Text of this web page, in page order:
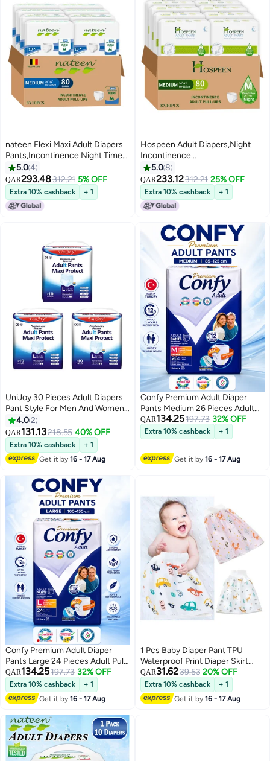
nateen Flexi Maxi Adult Diapers
Pants,Incontinence Night Time
Pull Up,Medium,Waist Size 90-
110cm,80 Count Adult Pull
Ups,Superior Comfort,Excellent
Combination of Protection. (80
Count)
5.04
QAR293.48312.21 5% OFF
Extra 10% cashback + 1
Hospeen Adult Diapers,Night
Incontinence
Pants,Medium,Waist Size 60-
110Cm,80 Count,360 Degree
Elastic Waistband,Super Soft Fit.
5.08
QAR233.12312.21 25% OFF
Extra 10% cashback + 1
UniJoy 30 Pieces Adult Diapers
Pant Style For Men And Women
Waist Size 80 Cm – 130 Cm
4.02
QAR131.13218.55 40% OFF
Extra 10% cashback
+ 1
Get it by16 - 17 Aug
Confy Premium Adult Diaper
Pants Medium 26 Pieces Adult
Pull Up Incontinence Pants
1400ml Absorbency 12 Hours
Leak Protection Soft Breathable
Disposable Underwear Unisex
Waist Size 85-125cm Made In
QAR134.25197.73 32% OFF
Extra 10% cashback + 1
Get it by16 - 17 Aug
Confy Premium Adult Diaper
Pants Large 24 Pieces Adult Pull
Up Incontinence Pants 1625ml
Absorbency 12 Hours Leak
Protection Soft Breathable
Disposable Underwear Unisex
Waist Size 100-150cm Made In
Turkey
QAR134.25197.73 32% OFF
Extra 10% cashback
+ 1
Get it by16 - 17 Aug
1 Pcs Baby Diaper Pant TPU
Waterproof Print Diaper Skirt
Cotton High Waist Training Pants
Baby Kids Elastic Leakproof Mat
Cover
QAR31.6239.53 20% OFF
Extra 10% cashback
+ 1
Get it by16 - 17 Aug